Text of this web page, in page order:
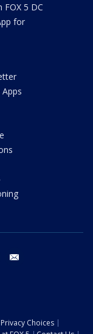
FOX 5 DC
for
tiktok
Choices